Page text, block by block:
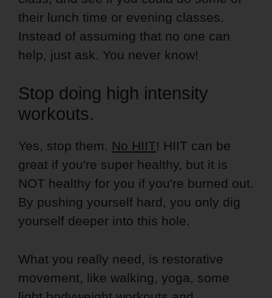
their lunch time or evening classes.
Instead of assuming that no one can
help, just ask. You never know!
Stop doing high intensity
workouts.
Yes, stop them. No HIIT! HIIT can be
great if you're super healthy, but it is
NOT healthy for you if you're burned out.
By pushing yourself hard, you only dig
yourself deeper into this hole.
What you really need, is restorative
movement, like walking, yoga, some